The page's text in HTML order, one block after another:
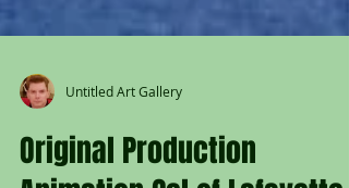
Untitled Art Gallery